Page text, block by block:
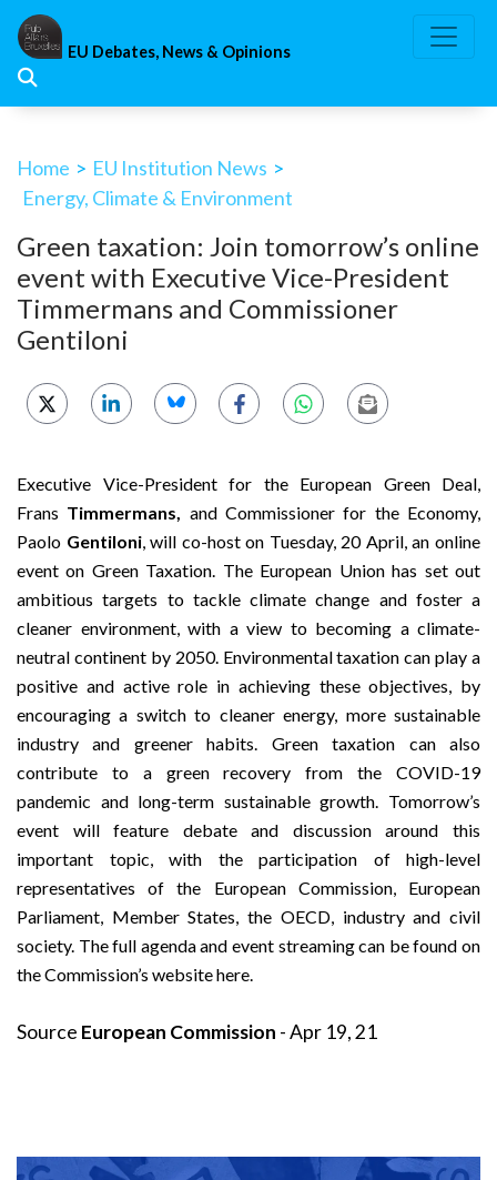
Skip
content
EU Debates, News & Opinions
Home > EU Institution News >
Energy, Climate & Environment
Green taxation: Join tomorrow’s online
event with Executive Vice-President
Timmermans and Commissioner
Gentiloni
Executive Vice-President for the European Green Deal,
Frans Timmermans, and Commissioner for the Economy,
Paolo Gentiloni, will co-host on Tuesday, 20 April, an online
event on Green Taxation. The European Union has set out
ambitious targets to tackle climate change and foster a
cleaner environment, with a view to becoming a climate-
neutral continent by 2050. Environmental taxation can play a
positive and active role in achieving these objectives, by
encouraging a switch to cleaner energy, more sustainable
industry and greener habits. Green taxation can also
contribute to a green recovery from the COVID-19
pandemic and long-term sustainable growth. Tomorrow’s
event will feature debate and discussion around this
important topic, with the participation of high-level
representatives of the European Commission, European
Parliament, Member States, the OECD, industry and civil
society. The full agenda and event streaming can be found on
the Commission’s websitehere.
Source European Commission - Apr 19, 21